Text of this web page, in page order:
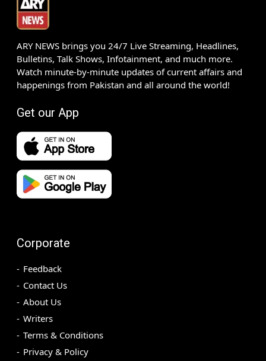
ARY NEWS brings you 24/7 Live Streaming, Headlines,
Bulletins, Talk Shows, Infotainment, and much more.
Watch minute-by-minute updates of current affairs and
happenings from Pakistan and all around the world!
Get our App
Corporate
Feedback
Contact Us
About Us
Writers
Terms & Conditions
Privacy & Policy